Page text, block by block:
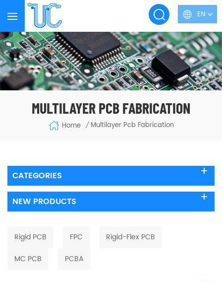
EN
MULTILAYER PCB FABRICATION
Home / Multilayer Pcb Fabrication
CATEGORIES
NEW PRODUCTS
Rigid PCB FPC
Rigid-Flex PCB
MC PCB
PCBA